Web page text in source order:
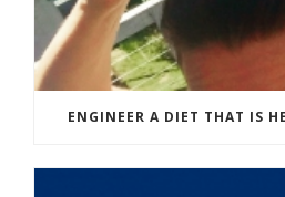
ENGINEER A DIET THAT IS